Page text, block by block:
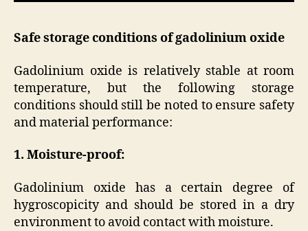
Safe storage conditions of gadolinium oxide
Gadolinium oxide is relatively stable at room
temperature, but the following storage
conditions should still be noted to ensure safety
and material performance:
1. Moisture-proof:
Gadolinium oxide has a certain degree of
hygroscopicity and should be stored in a dry
environment to avoid contact with moisture.